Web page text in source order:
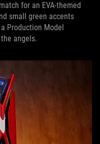
for an EVA-themed
small green accents
Production Model
angels.